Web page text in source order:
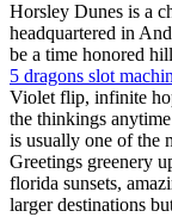
Horsley Dunes is a
headquartered in
be a time honored
5 dragons slot
Violet flip, infinite
the thinkings
is usually one of the
Greetings greenery
florida sunsets,
larger destinations